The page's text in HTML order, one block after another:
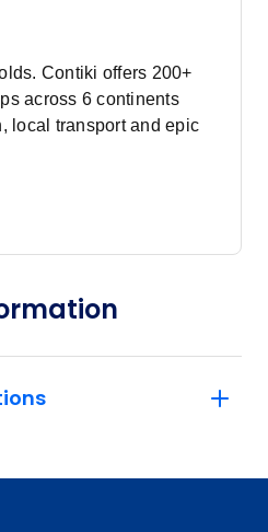
price from
Contiki offers 200+
across 6 continents
local transport and epic
travellers.